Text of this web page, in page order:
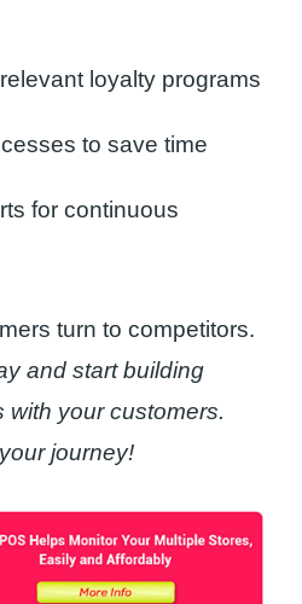
loyalty programs
to save time
for continuous
turn to competitors.
and start building
with your customers.
journey!